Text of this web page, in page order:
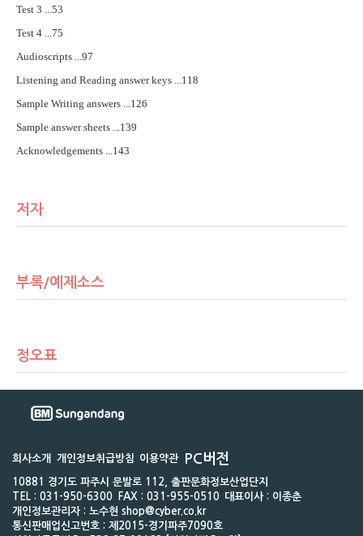
Test 3 ...53
Test 4 ...75
Audioscripts ...97
Listening and Reading answer keys ...118
Sample Writing answers ...126
Sample answer sheets ...139
Acknowledgements ...143
저자
부록/예제소스
정오표
회사소개 개인정보취급방침 이용약관 PC버전
10881 경기도 파주시 문발로 112, 출판문화정보산업단지
TEL : 031-950-6300
FAX : 031-955-0510
대표이사 : 이종춘
개인정보관리자 : 노수현 shop@cyber.co.kr
통신판매업신고번호 : 제2015-경기파주7090호